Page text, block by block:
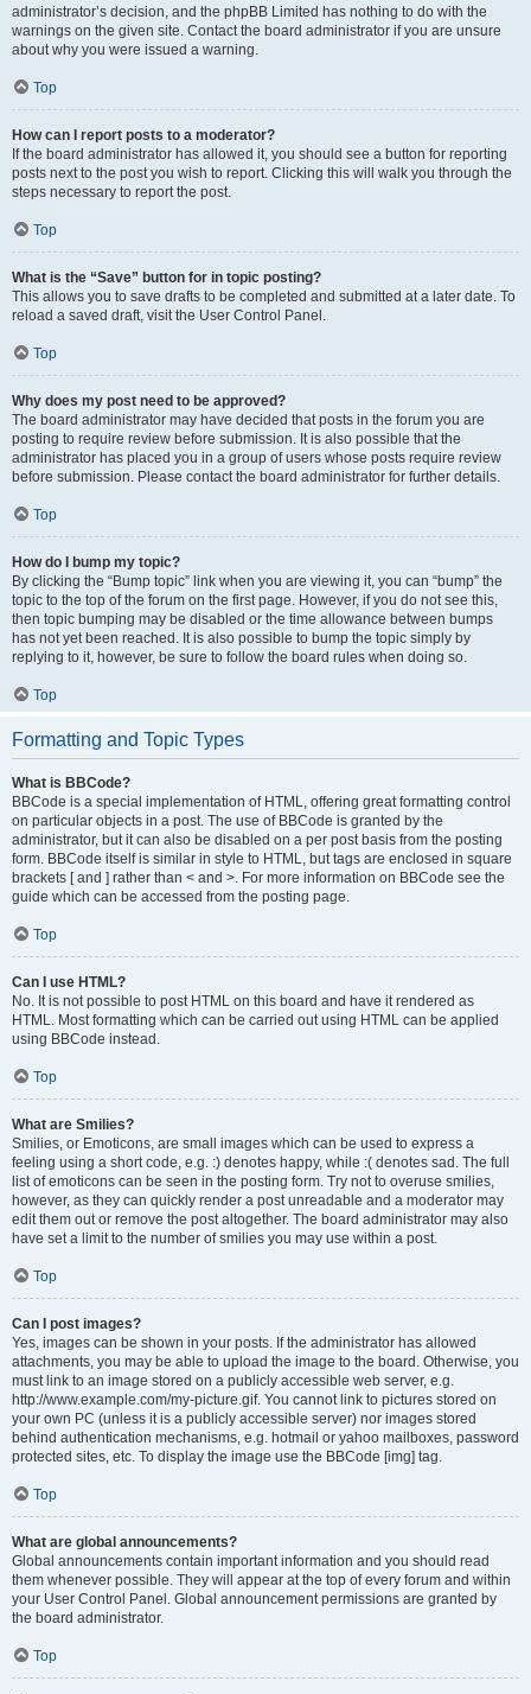
administrator’s decision, and the phpBB Limited has nothing to do with the
warnings on the given site. Contact the board administrator if you are unsure
about why you were issued a warning.
Top
How can I report posts to a moderator?
If the board administrator has allowed it, you should see a button for reporting
posts next to the post you wish to report. Clicking this will walk you through the
steps necessary to report the post.
Top
What is the “Save” button for in topic posting?
This allows you to save drafts to be completed and submitted at a later date. To
reload a saved draft, visit the User Control Panel.
Top
Why does my post need to be approved?
The board administrator may have decided that posts in the forum you are
posting to require review before submission. It is also possible that the
administrator has placed you in a group of users whose posts require review
before submission. Please contact the board administrator for further details.
Top
How do I bump my topic?
By clicking the “Bump topic” link when you are viewing it, you can “bump” the
topic to the top of the forum on the first page. However, if you do not see this,
then topic bumping may be disabled or the time allowance between bumps
has not yet been reached. It is also possible to bump the topic simply by
replying to it, however, be sure to follow the board rules when doing so.
Top
Formatting and Topic Types
What is BBCode?
BBCode is a special implementation of HTML, offering great formatting control
on particular objects in a post. The use of BBCode is granted by the
administrator, but it can also be disabled on a per post basis from the posting
form. BBCode itself is similar in style to HTML, but tags are enclosed in square
brackets [ and ] rather than < and >. For more information on BBCode see the
guide which can be accessed from the posting page.
Top
Can I use HTML?
No. It is not possible to post HTML on this board and have it rendered as
HTML. Most formatting which can be carried out using HTML can be applied
using BBCode instead.
Top
What are Smilies?
Smilies, or Emoticons, are small images which can be used to express a
feeling using a short code, e.g. :) denotes happy, while :( denotes sad. The full
list of emoticons can be seen in the posting form. Try not to overuse smilies,
however, as they can quickly render a post unreadable and a moderator may
edit them out or remove the post altogether. The board administrator may also
have set a limit to the number of smilies you may use within a post.
Top
Can I post images?
Yes, images can be shown in your posts. If the administrator has allowed
attachments, you may be able to upload the image to the board. Otherwise, you
must link to an image stored on a publicly accessible web server, e.g.
http://www.example.com/my-picture.gif. You cannot link to pictures stored on
your own PC (unless it is a publicly accessible server) nor images stored
behind authentication mechanisms, e.g. hotmail or yahoo mailboxes, password
protected sites, etc. To display the image use the BBCode [img] tag.
Top
What are global announcements?
Global announcements contain important information and you should read
them whenever possible. They will appear at the top of every forum and within
your User Control Panel. Global announcement permissions are granted by
the board administrator.
Top